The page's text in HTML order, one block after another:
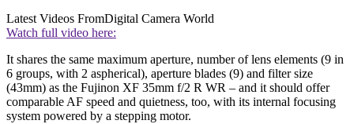
Latest Videos FromDigital Camera World
Watch full video here:
It shares the same maximum aperture, number of lens elements (9 in
6 groups, with 2 aspherical), aperture blades (9) and filter size
(43mm) as the Fujinon XF 35mm f/2 R WR – and it should offer
comparable AF speed and quietness, too, with its internal focusing
system powered by a stepping motor.